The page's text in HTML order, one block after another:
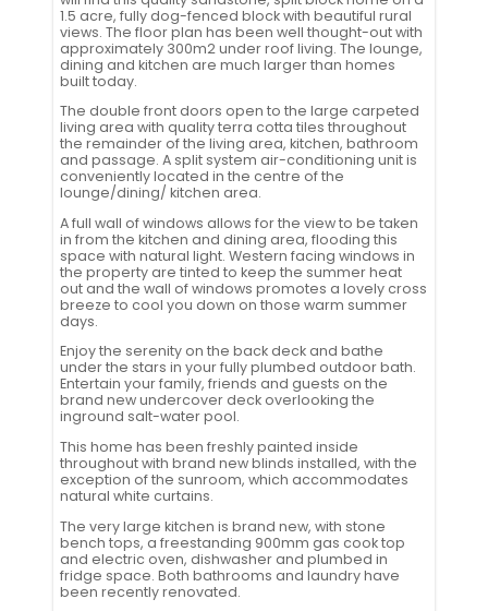
1.5 acre, fully dog-fenced block with beautiful rural
views. The floor plan has been well thought-out with
approximately 300m2 under roof living. The lounge,
dining and kitchen are much larger than homes
built today.
The double front doors open to the large carpeted
living area with quality terra cotta tiles throughout
the remainder of the living area, kitchen, bathroom
and passage. A split system air-conditioning unit is
conveniently located in the centre of the
lounge/dining/ kitchen area.
A full wall of windows allows for the view to be taken
in from the kitchen and dining area, flooding this
space with natural light. Western facing windows in
the property are tinted to keep the summer heat
out and the wall of windows promotes a lovely cross
breeze to cool you down on those warm summer
days.
Enjoy the serenity on the back deck and bathe
under the stars in your fully plumbed outdoor bath.
Entertain your family, friends and guests on the
brand new undercover deck overlooking the
inground salt-water pool.
This home has been freshly painted inside
throughout with brand new blinds installed, with the
exception of the sunroom, which accommodates
natural white curtains.
The very large kitchen is brand new, with stone
bench tops, a freestanding 900mm gas cook top
and electric oven, dishwasher and plumbed in
fridge space. Both bathrooms and laundry have
been recently renovated.